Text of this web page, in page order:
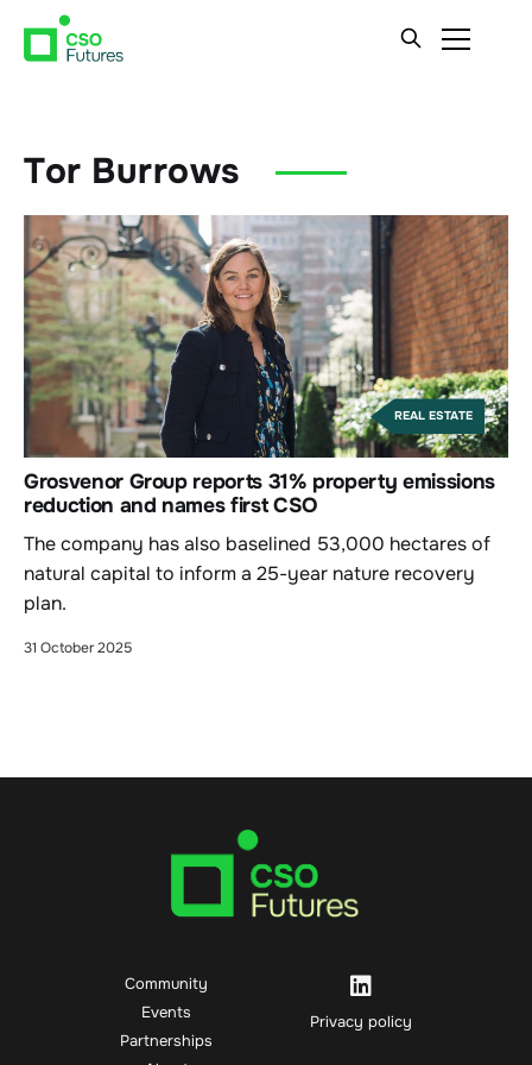
Tor Burrows
REAL ESTATE
Grosvenor Group reports 31% property emissions
reduction and names first CSO
The company has also baselined 53,000 hectares of
natural capital to inform a 25-year nature recovery
plan.
31 October 2025
Community
Events
Partnerships
Privacy policy